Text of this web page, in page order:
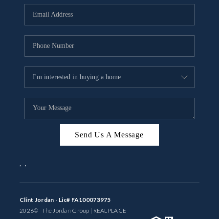
BUYING
SELLING
FINANCING
MEET THE TEAM
ABOUT CLINT
ABOUT US
HOME VALUE
Send Us A Message
Clint Jordan - Lic# FA100073975
2026© The Jordan Group | REAL PLACE